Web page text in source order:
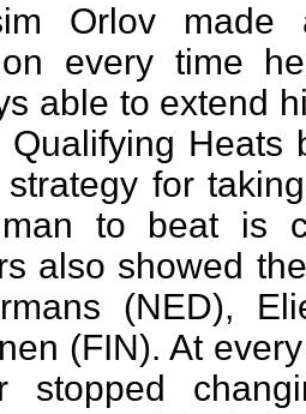
Orlov
every time
able to extend
Qualifying Heats
strategy for
to beat is
also showed
(NED),
(FIN). At
stopped